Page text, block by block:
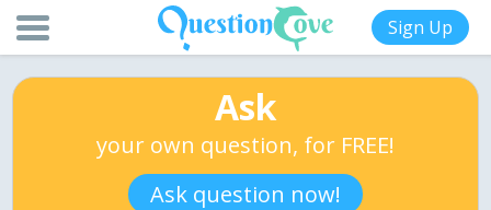
Sign Up
Ask
your own question, for FREE!
Ask question now!